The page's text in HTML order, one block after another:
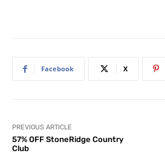
Facebook X
PREVIOUS ARTICLE
57% OFF StoneRidge Country
Club